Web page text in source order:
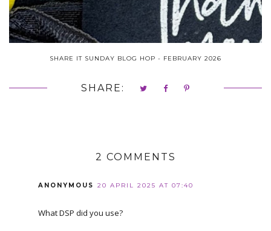
SHARE IT SUNDAY BLOG HOP - FEBRUARY 2026
SHARE:
2 COMMENTS
ANONYMOUS 20 APRIL 2025 AT 07:40
What DSP did you use?